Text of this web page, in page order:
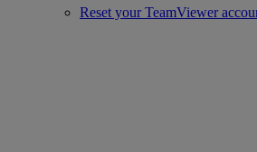
Reset your TeamViewer